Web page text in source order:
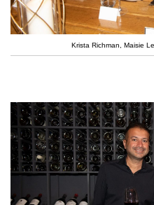
Krista Richman, Maisie